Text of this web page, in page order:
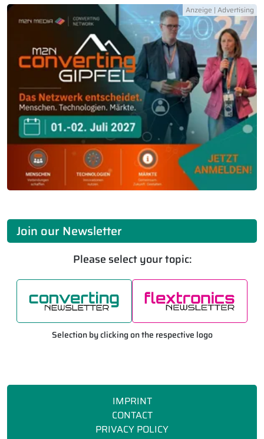
Join our Newsletter
Please select your topic:
Selection by clicking on the respective logo
IMPRINT
CONTACT
PRIVACY POLICY